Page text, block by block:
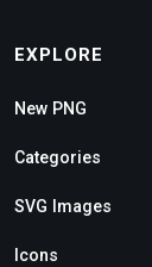
EXPLORE
New PNG
Categories
SVG Images
Icons